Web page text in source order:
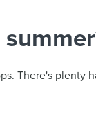
There's plenty